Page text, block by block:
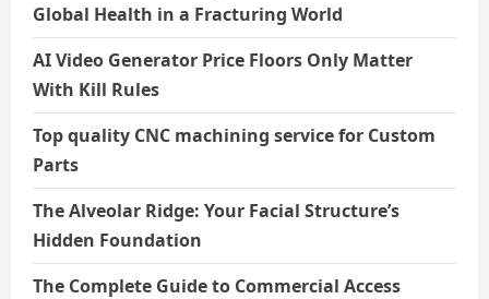
Global Health in a Fracturing World
AI Video Generator Price Floors Only Matter
With Kill Rules
Top quality CNC machining service for Custom
Parts
The Alveolar Ridge: Your Facial Structure’s
Hidden Foundation
The Complete Guide to Commercial Access